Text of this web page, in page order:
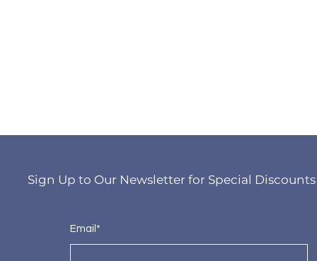
Sign Up to Our Newsletter for Special Discounts
Email*